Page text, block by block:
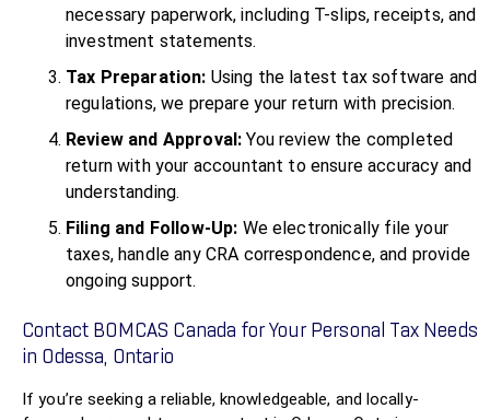
necessary paperwork, including T-slips, receipts, and
investment statements.
Tax Preparation: Using the latest tax software and
regulations, we prepare your return with precision.
Review and Approval: You review the completed
return with your accountant to ensure accuracy and
understanding.
Filing and Follow-Up: We electronically file your
taxes, handle any CRA correspondence, and provide
ongoing support.
Contact BOMCAS Canada for Your Personal Tax Needs
in Odessa, Ontario
If you’re seeking a reliable, knowledgeable, and locally-